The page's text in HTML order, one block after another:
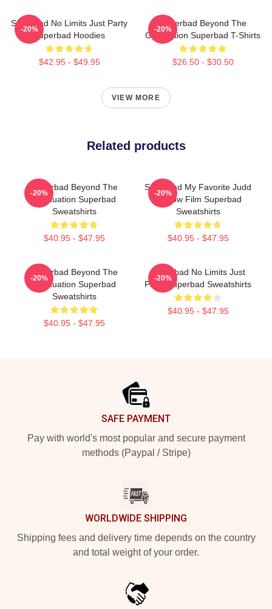
Superbad No Limits Just Party
Superbad Hoodies
$42.95 - $49.95
-20%
Superbad Beyond The
Graduation Superbad T-Shirts
$26.50 - $30.50
-20%
VIEW MORE
Related products
Superbad Beyond The
Graduation Superbad
Sweatshirts
$40.95 - $47.95
-20%
Superbad My Favorite Judd
Apatow Film Superbad
Sweatshirts
$40.95 - $47.95
-20%
Superbad Beyond The
Graduation Superbad
Sweatshirts
$40.95 - $47.95
-20%
Superbad No Limits Just
Party Superbad Sweatshirts
$40.95 - $47.95
-20%
SAFE PAYMENT
Pay with world's most popular and secure payment
methods (Paypal / Stripe)
WORLDWIDE SHIPPING
Shipping fees and delivery time depends on the country
and total weight of your order.